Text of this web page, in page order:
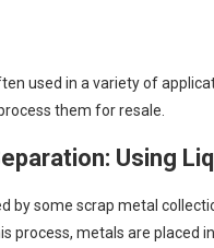
used in a variety of
them for resale.
Using
by some scrap metal
process, metals are placed